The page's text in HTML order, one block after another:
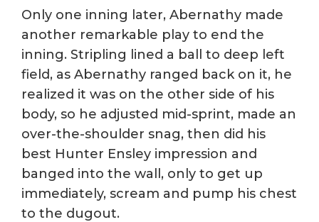
Only one inning later, Abernathy made
another remarkable play to end the
inning. Stripling lined a ball to deep left
field, as Abernathy ranged back on it, he
realized it was on the other side of his
body, so he adjusted mid-sprint, made an
over-the-shoulder snag, then did his
best Hunter Ensley impression and
banged into the wall, only to get up
immediately, scream and pump his chest
to the dugout.